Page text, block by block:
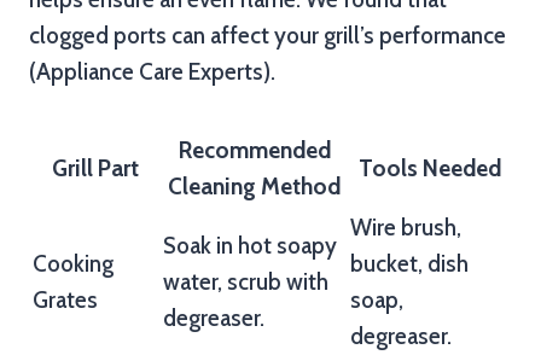
clogged ports can affect your grill’s performance
(Appliance Care Experts).
Grill Part
Recommended
Cleaning Method
Tools Needed
Cooking
Grates
Soak in hot soapy
water, scrub with
degreaser.
Wire brush,
bucket, dish
soap,
degreaser.